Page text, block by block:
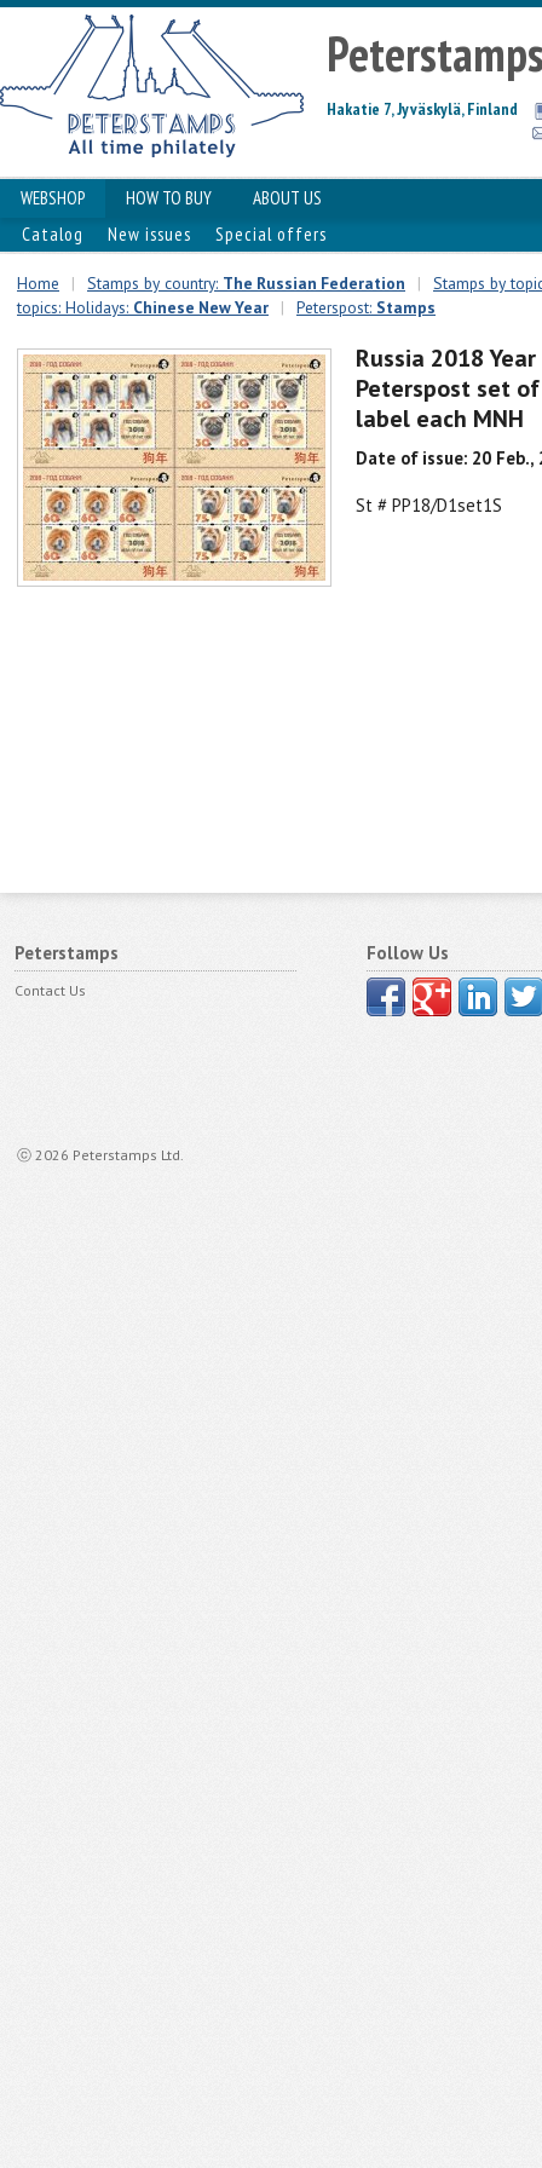
Hakatie 7, Jyväskylä, Finland
WEBSHOP HOW TO BUY
ABOUT US
Catalog
New issues Special offers
Home | Stamps by country: The Russian Federation |
Stamps by
topics: Holidays: Chinese New Year | Peterspost: Stamps
Russia 2018
Peterspost set
label each MNH
Date of issue: 20 Feb.,
St # PP18/D1set1S
Peterstamps
Contact Us
ⓒ 2026 Peterstamps Ltd.
Follow Us